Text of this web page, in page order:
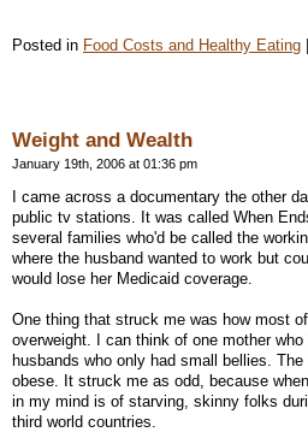
Posted in Food Costs and Healthy Eating
Weight and Wealth
January 19th, 2006 at 01:36 pm
I came across a documentary the other
public tv stations. It was called When
several families who'd be called the
where the husband wanted to work but
would lose her Medicaid coverage.
One thing that struck me was how most
overweight. I can think of one mother
husbands who only had small bellies.
obese. It struck me as odd, because
in my mind is of starving, skinny folks
third world countries.